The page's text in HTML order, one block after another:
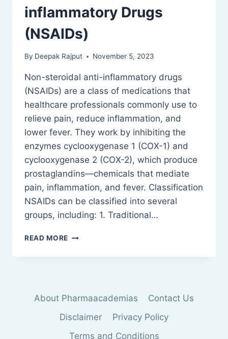
inflammatory Drugs
(NSAIDs)
By Deepak Rajput November 5, 2023
Non-steroidal anti-inflammatory drugs
(NSAIDs) are a class of medications that
healthcare professionals commonly use to
relieve pain, reduce inflammation, and
lower fever. They work by inhibiting the
enzymes cyclooxygenase 1 (COX-1) and
cyclooxygenase 2 (COX-2), which produce
prostaglandins—chemicals that mediate
pain, inflammation, and fever. Classification
NSAIDs can be classified into several
groups, including: 1. Traditional…
READ MORE NON-
ANTI-
About Pharmaacademias
Contact Us
Disclaimer
Privacy Policy
Terms and Conditions